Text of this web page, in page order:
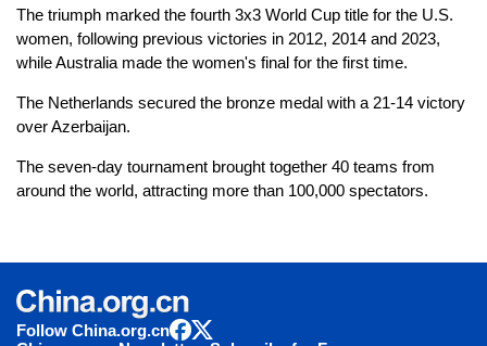
The triumph marked the fourth 3x3 World Cup title for the U.S.
women, following previous victories in 2012, 2014 and 2023,
while Australia made the women's final for the first time.
The Netherlands secured the bronze medal with a 21-14 victory
over Azerbaijan.
The seven-day tournament brought together 40 teams from
around the world, attracting more than 100,000 spectators.
Follow China.org.cn